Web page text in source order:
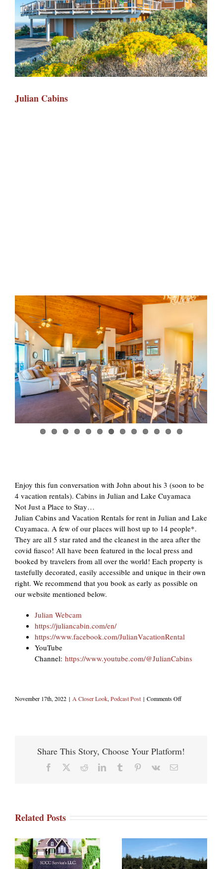
Julian Cabins
Enjoy this fun conversation with John about his 3 (soon to be
4 vacation rentals). Cabins in Julian and Lake Cuyamaca
Not Just a Place to Stay…
Julian Cabins and Vacation Rentals for rent in Julian and Lake
Cuyamaca. A few of our places will host up to 14 people*.
They are all 5 star rated and the cleanest in the area after the
covid fiasco! All have been featured in the local press and
booked by travelers from all over the world! Each property is
tastefully decorated, easily accessible and unique in their own
right. We recommend that you book as early as possible on
our website mentioned below.
Julian Webcam
https://juliancabin.com/en/
https://www.facebook.com/JulianVacationRental
YouTube
Channel: https://www.youtube.com/@JulianCabins
November 17th, 2022 | A Closer Look, Podcast Post | Comments Offon
Share This Story, Choose Your Platform!
Facebook RedditLinkedInTumblr Pinterest
Vk Email
Related Posts